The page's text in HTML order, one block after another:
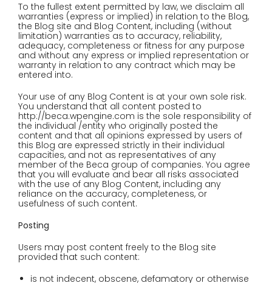
To the fullest extent permitted by law, we disclaim all
warranties (express or implied) in relation to the Blog,
the Blog site and Blog Content, including (without
limitation) warranties as to accuracy, reliability,
adequacy, completeness or fitness for any purpose
and without any express or implied representation or
warranty in relation to any contract which may be
entered into.
Your use of any Blog Content is at your own sole risk.
You understand that all content posted to
http://beca.wpengine.com is the sole responsibility of
the individual /entity who originally posted the
content and that all opinions expressed by users of
this Blog are expressed strictly in their individual
capacities, and not as representatives of any
member of the Beca group of companies. You agree
that you will evaluate and bear all risks associated
with the use of any Blog Content, including any
reliance on the accuracy, completeness, or
usefulness of such content.
Posting
Users may post content freely to the Blog site
provided that such content:
is not indecent, obscene, defamatory or otherwise